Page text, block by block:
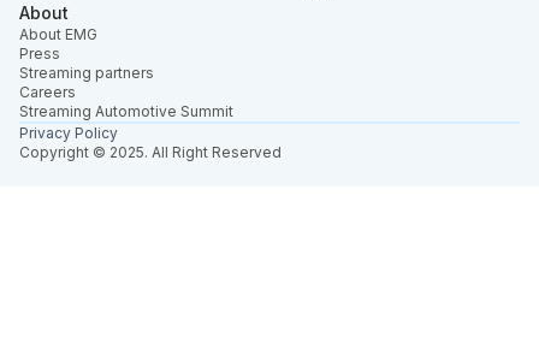
About
About EMG
Press
Streaming partners
Careers
Streaming Automotive Summit
Copyright © 2025. All Right Reserved
Privacy Policy